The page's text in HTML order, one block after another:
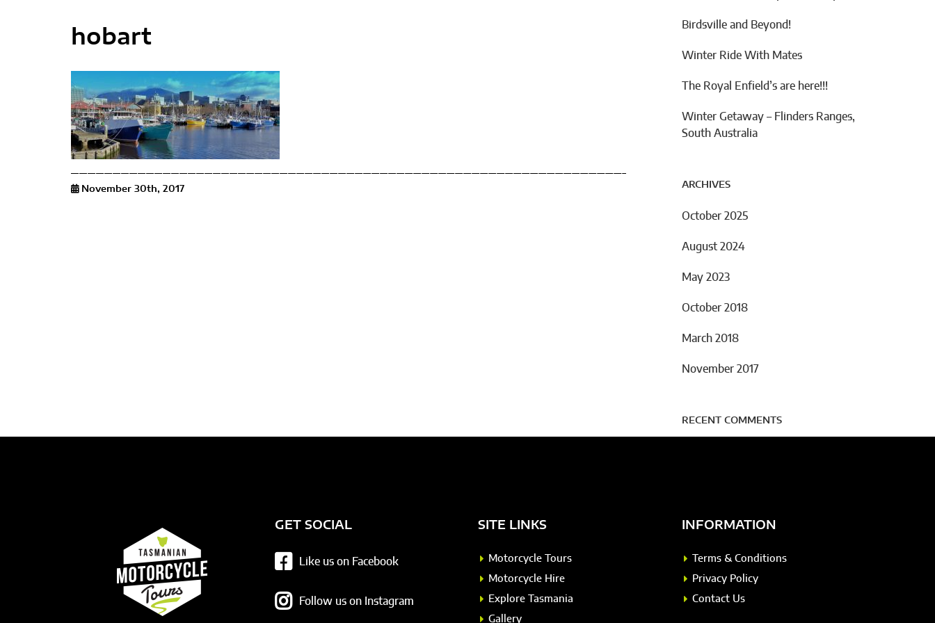
hobart
November 30th, 2017
Birdsville and Beyond!
Winter Ride With Mates
The Royal Enfield’s are here!!!
Winter Getaway – Flinders Ranges,
South Australia
ARCHIVES
October 2025
August 2024
May 2023
October 2018
March 2018
November 2017
RECENT COMMENTS
GET SOCIAL
Like us on Facebook
Follow us on Instagram
SITE LINKS
Motorcycle Tours
Motorcycle Hire
Explore Tasmania
Gallery
INFORMATION
Terms & Conditions
Privacy Policy
Contact Us